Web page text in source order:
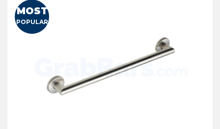
$119.99
MOST
POPULAR